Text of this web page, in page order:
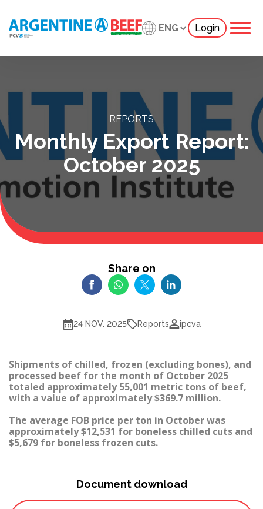
Login
REPORTS
Monthly Export Report:
October 2025
Share on
24 NOV. 2025 Reports ipcva
Shipments of chilled, frozen (excluding bones), and
processed beef for the month of October 2025
totaled approximately 55,001 metric tons of beef,
with a value of approximately $369.7 million.
The average FOB price per ton in October was
approximately $12,531 for boneless chilled cuts and
$5,679 for boneless frozen cuts.
Document download